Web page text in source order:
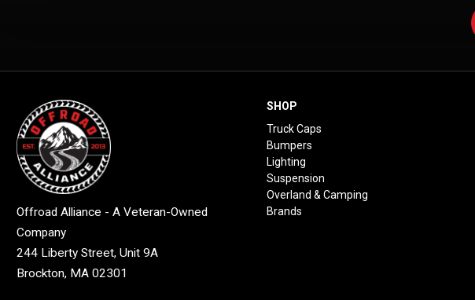
Offroad Alliance - A Veteran-Owned
Company
244 Liberty Street, Unit 9A
Brockton, MA 02301
SHOP
Truck Caps
Bumpers
Lighting
Suspension
Overland & Camping
Brands